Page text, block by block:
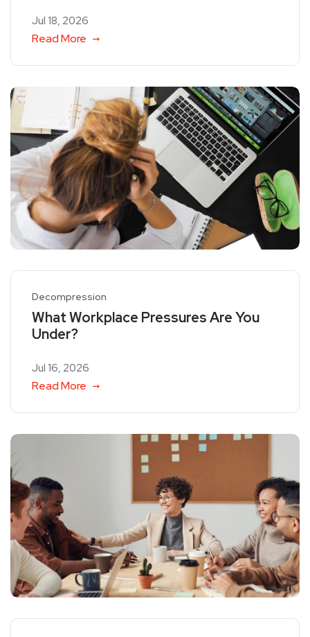
Jul 18, 2026
Read More
Decompression
What Workplace Pressures Are You
Under?
Jul 16, 2026
Read More